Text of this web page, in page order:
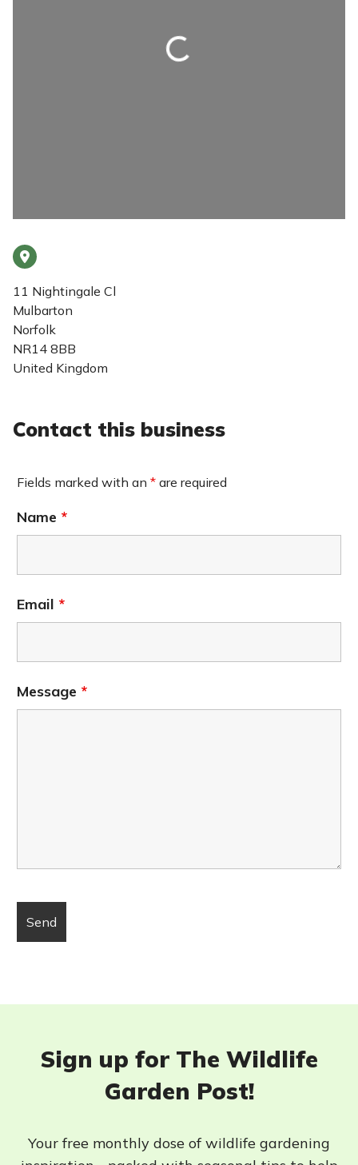
Loading...
11 Nightingale Cl
Mulbarton
Norfolk
NR14 8BB
United Kingdom
Contact this business
Fields marked with an * are required
Name *
Email *
Message *
Sign up for The Wildlife
Garden Post!
Your free monthly dose of wildlife gardening